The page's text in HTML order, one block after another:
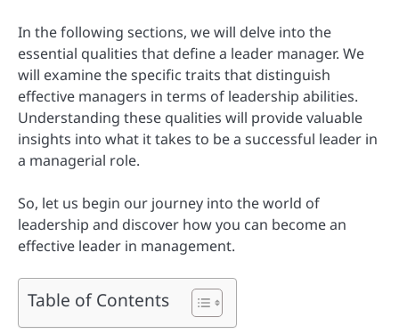
In the following sections, we will delve into the
essential qualities that define a leader manager. We
will examine the specific traits that distinguish
effective managers in terms of leadership abilities.
Understanding these qualities will provide valuable
insights into what it takes to be a successful leader in
a managerial role.
So, let us begin our journey into the world of
leadership and discover how you can become an
effective leader in management.
Table of Contents